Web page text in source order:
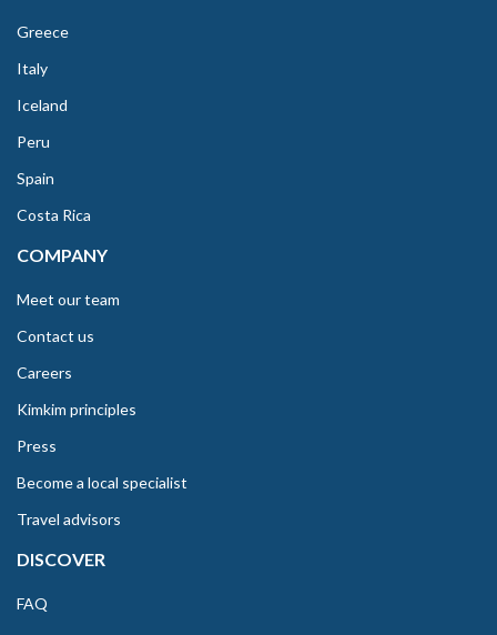
Greece
Italy
Iceland
Peru
Spain
Costa Rica
COMPANY
Meet our team
Contact us
Careers
Kimkim principles
Press
Become a local specialist
Travel advisors
DISCOVER
FAQ